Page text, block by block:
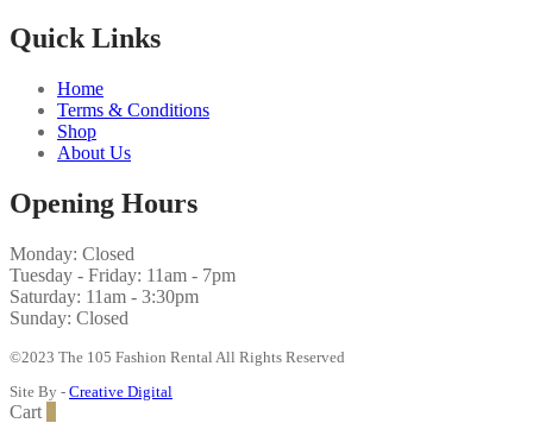
Quick Links
Home
Terms & Conditions
Shop
About Us
Opening Hours
Monday: Closed
Tuesday - Friday: 11am - 7pm
Saturday: 11am - 3:30pm
Sunday: Closed
©2023 The 105 Fashion Rental All Rights Reserved
Site By - Creative Digital
Cart